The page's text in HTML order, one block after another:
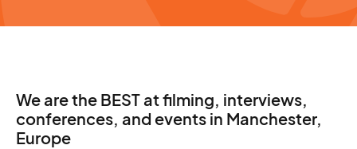
We are the BEST at filming, interviews,
conferences, and events in Manchester,
Europe